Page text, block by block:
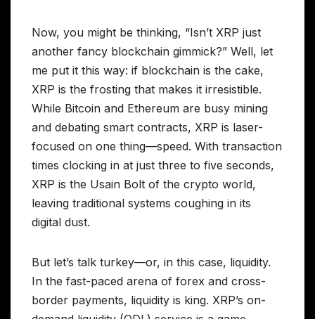
Now, you might be thinking, “Isn’t XRP just
another fancy blockchain gimmick?” Well, let
me put it this way: if blockchain is the cake,
XRP is the frosting that makes it irresistible.
While Bitcoin and Ethereum are busy mining
and debating smart contracts, XRP is laser-
focused on one thing—speed. With transaction
times clocking in at just three to five seconds,
XRP is the Usain Bolt of the crypto world,
leaving traditional systems coughing in its
digital dust.
But let’s talk turkey—or, in this case, liquidity.
In the fast-paced arena of forex and cross-
border payments, liquidity is king. XRP’s on-